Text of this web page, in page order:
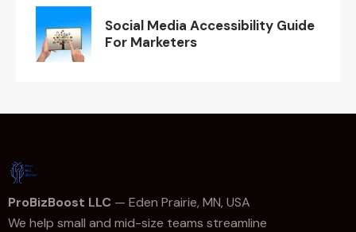
Social Media Accessibility Guide
For Marketers
ProBizBoost LLC — Eden Prairie, MN, USA
We help small and mid-size teams streamline